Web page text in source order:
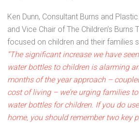
Ken Dunn, Consultant Burns and
and Vice Chair of The Children’s Burns
focused on children and their families
“The significant increase we have
water bottles to children is alarming
months of the year approach –
cost of living – we’re urging families
water bottles for children. If you do
home, you should remember two key